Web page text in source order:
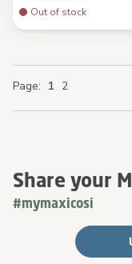
Out of stock
Page You're currently
1 Page
2
Share your
#mymaxicosi